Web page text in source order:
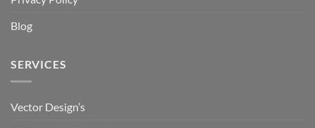
Blog
SERVICES
Vector Design’s